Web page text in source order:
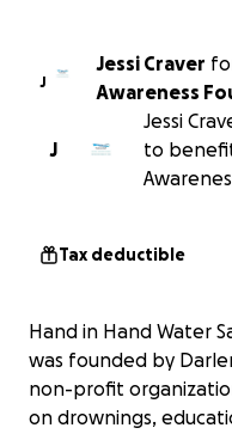
J
Jessi Craver
Awareness
J
Jessi
to
Tax deductible
Hand in Hand Water
was founded by
non-profit
on drownings,